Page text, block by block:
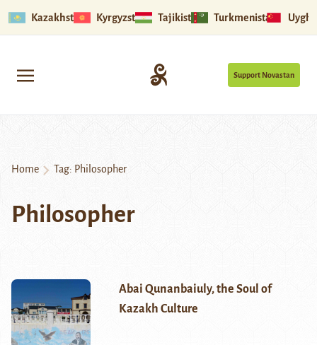
Kazakhstan Kyrgyzstan Tajikistan Turkmenistan
Support Novastan
Home Tag: Philosopher
Philosopher
Abai Qunanbaiuly, the Soul of
Kazakh Culture